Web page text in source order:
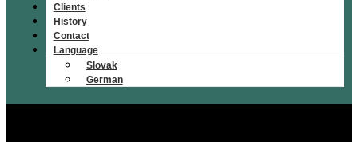
Clients
History
Contact
Language
Slovak
German